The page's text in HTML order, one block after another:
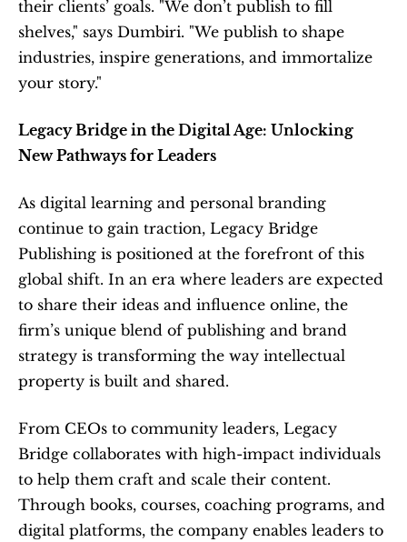
their clients’ goals. "We don’t publish to fill
shelves," says Dumbiri. "We publish to shape
industries, inspire generations, and immortalize
your story."
Legacy Bridge in the Digital Age: Unlocking
New Pathways for Leaders
As digital learning and personal branding
continue to gain traction, Legacy Bridge
Publishing is positioned at the forefront of this
global shift. In an era where leaders are expected
to share their ideas and influence online, the
firm’s unique blend of publishing and brand
strategy is transforming the way intellectual
property is built and shared.
From CEOs to community leaders, Legacy
Bridge collaborates with high-impact individuals
to help them craft and scale their content.
Through books, courses, coaching programs, and
digital platforms, the company enables leaders to